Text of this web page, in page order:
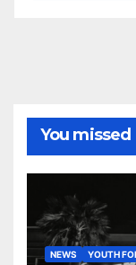
You missed
NEWS YOUTH